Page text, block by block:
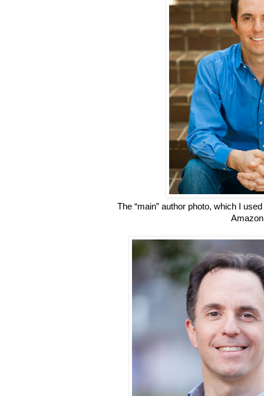
The “main” author photo, which I
Amazon